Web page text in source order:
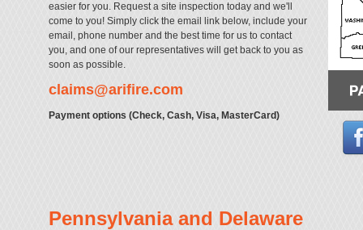
easier for you. Request a site inspection today and we'll
come to you! Simply click the email link below, include your
email, phone number and the best time for us to contact
you, and one of our representatives will get back to you as
soon as possible.
claims@arifire.com
Payment options (Check, Cash, Visa, MasterCard)
Pennsylvania and Delaware